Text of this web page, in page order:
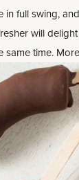
in full swing,
will
same time.